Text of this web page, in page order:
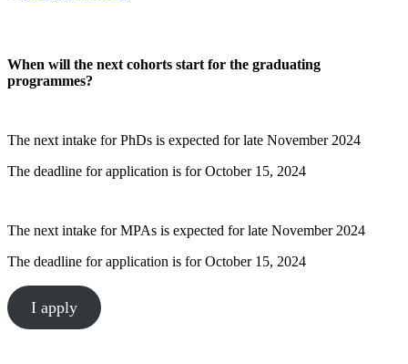
When will the next cohorts start for the graduating
programmes?
The next intake for PhDs is expected for late November 2024
The deadline for application is for October 15, 2024
The next intake for MPAs is expected for late November 2024
The deadline for application is for October 15, 2024
I apply